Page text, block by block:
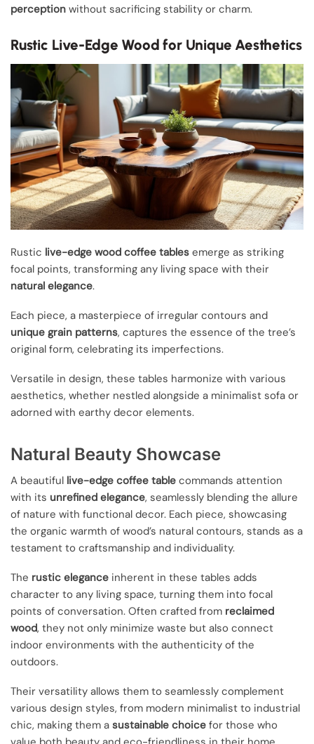
perception without sacrificing stability or charm.
Rustic Live-Edge Wood for Unique Aesthetics
Rustic live-edge wood coffee tables emerge as striking
focal points, transforming any living space with their
natural elegance.
Each piece, a masterpiece of irregular contours and
unique grain patterns, captures the essence of the tree’s
original form, celebrating its imperfections.
Versatile in design, these tables harmonize with various
aesthetics, whether nestled alongside a minimalist sofa or
adorned with earthy decor elements.
Natural Beauty Showcase
A beautiful live-edge coffee table commands attention
with its unrefined elegance, seamlessly blending the allure
of nature with functional decor. Each piece, showcasing
the organic warmth of wood’s natural contours, stands as a
testament to craftsmanship and individuality.
The rustic elegance inherent in these tables adds
character to any living space, turning them into focal
points of conversation. Often crafted from reclaimed
wood, they not only minimize waste but also connect
indoor environments with the authenticity of the
outdoors.
Their versatility allows them to seamlessly complement
various design styles, from modern minimalist to industrial
chic, making them a sustainable choice for those who